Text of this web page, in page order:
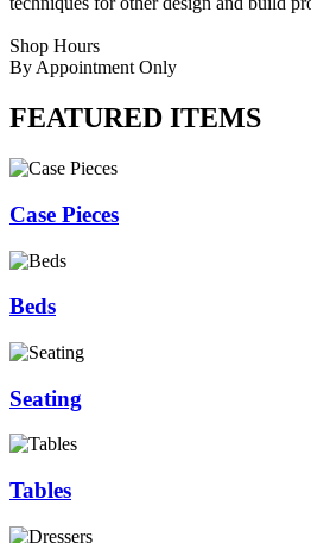
Shop Hours
By Appointment Only
FEATURED ITEMS
Case Pieces
Beds
Seating
Tables